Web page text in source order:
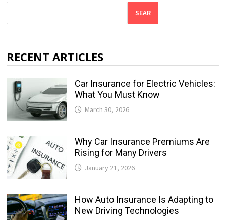
SEAR
RECENT ARTICLES
Car Insurance for Electric Vehicles:
What You Must Know
March 30, 2026
Why Car Insurance Premiums Are
Rising for Many Drivers
January 21, 2026
How Auto Insurance Is Adapting to
New Driving Technologies